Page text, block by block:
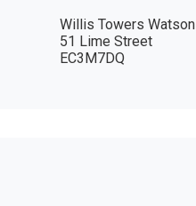
Willis Towers Watson
51 Lime Street
EC3M7DQ